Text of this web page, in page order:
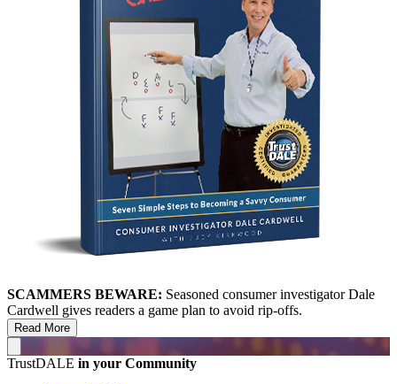
SCAMMERS BEWARE: Seasoned consumer investigator Dale
Cardwell gives readers a game plan to avoid rip-offs.
Read More
TrustDALE in your Community